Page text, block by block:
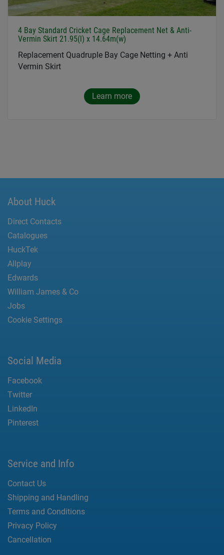
4 Bay Standard Cricket Cage Replacement Net & Anti-
Vermin Skirt 21.95(l) x 14.64m(w)
Replacement Quadruple Bay Cage Netting + Anti
Vermin Skirt
Learn more
About Huck
Direct Contacts
Catalogues
HuckTek
Allplay
Edwards
William James & Co
Jobs
Cookie Settings
Social Media
Facebook
Twitter
LinkedIn
Pinterest
Service and Info
Contact Us
Shipping and Handling
Terms and Conditions
Privacy Policy
Cancellation